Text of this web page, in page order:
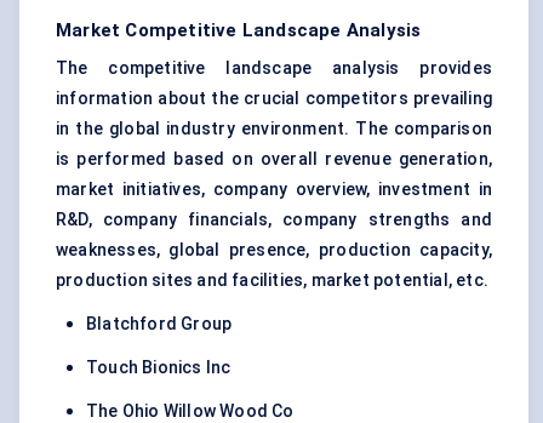
Market Competitive Landscape Analysis
The competitive landscape analysis provides
information about the crucial competitors prevailing
in the global industry environment. The comparison
is performed based on overall revenue generation,
market initiatives, company overview, investment in
R&D, company financials, company strengths and
weaknesses, global presence, production capacity,
production sites and facilities, market potential, etc.
Blatchford Group
Touch Bionics Inc
The Ohio Willow Wood Co